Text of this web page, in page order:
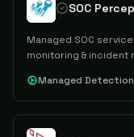
SOC
Managed SOC
monitoring & incident
Managed